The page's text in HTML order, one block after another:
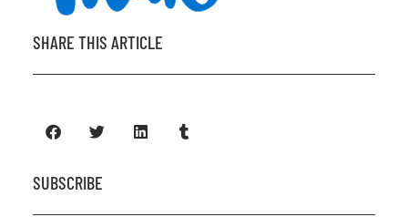
SHARE THIS ARTICLE
SUBSCRIBE